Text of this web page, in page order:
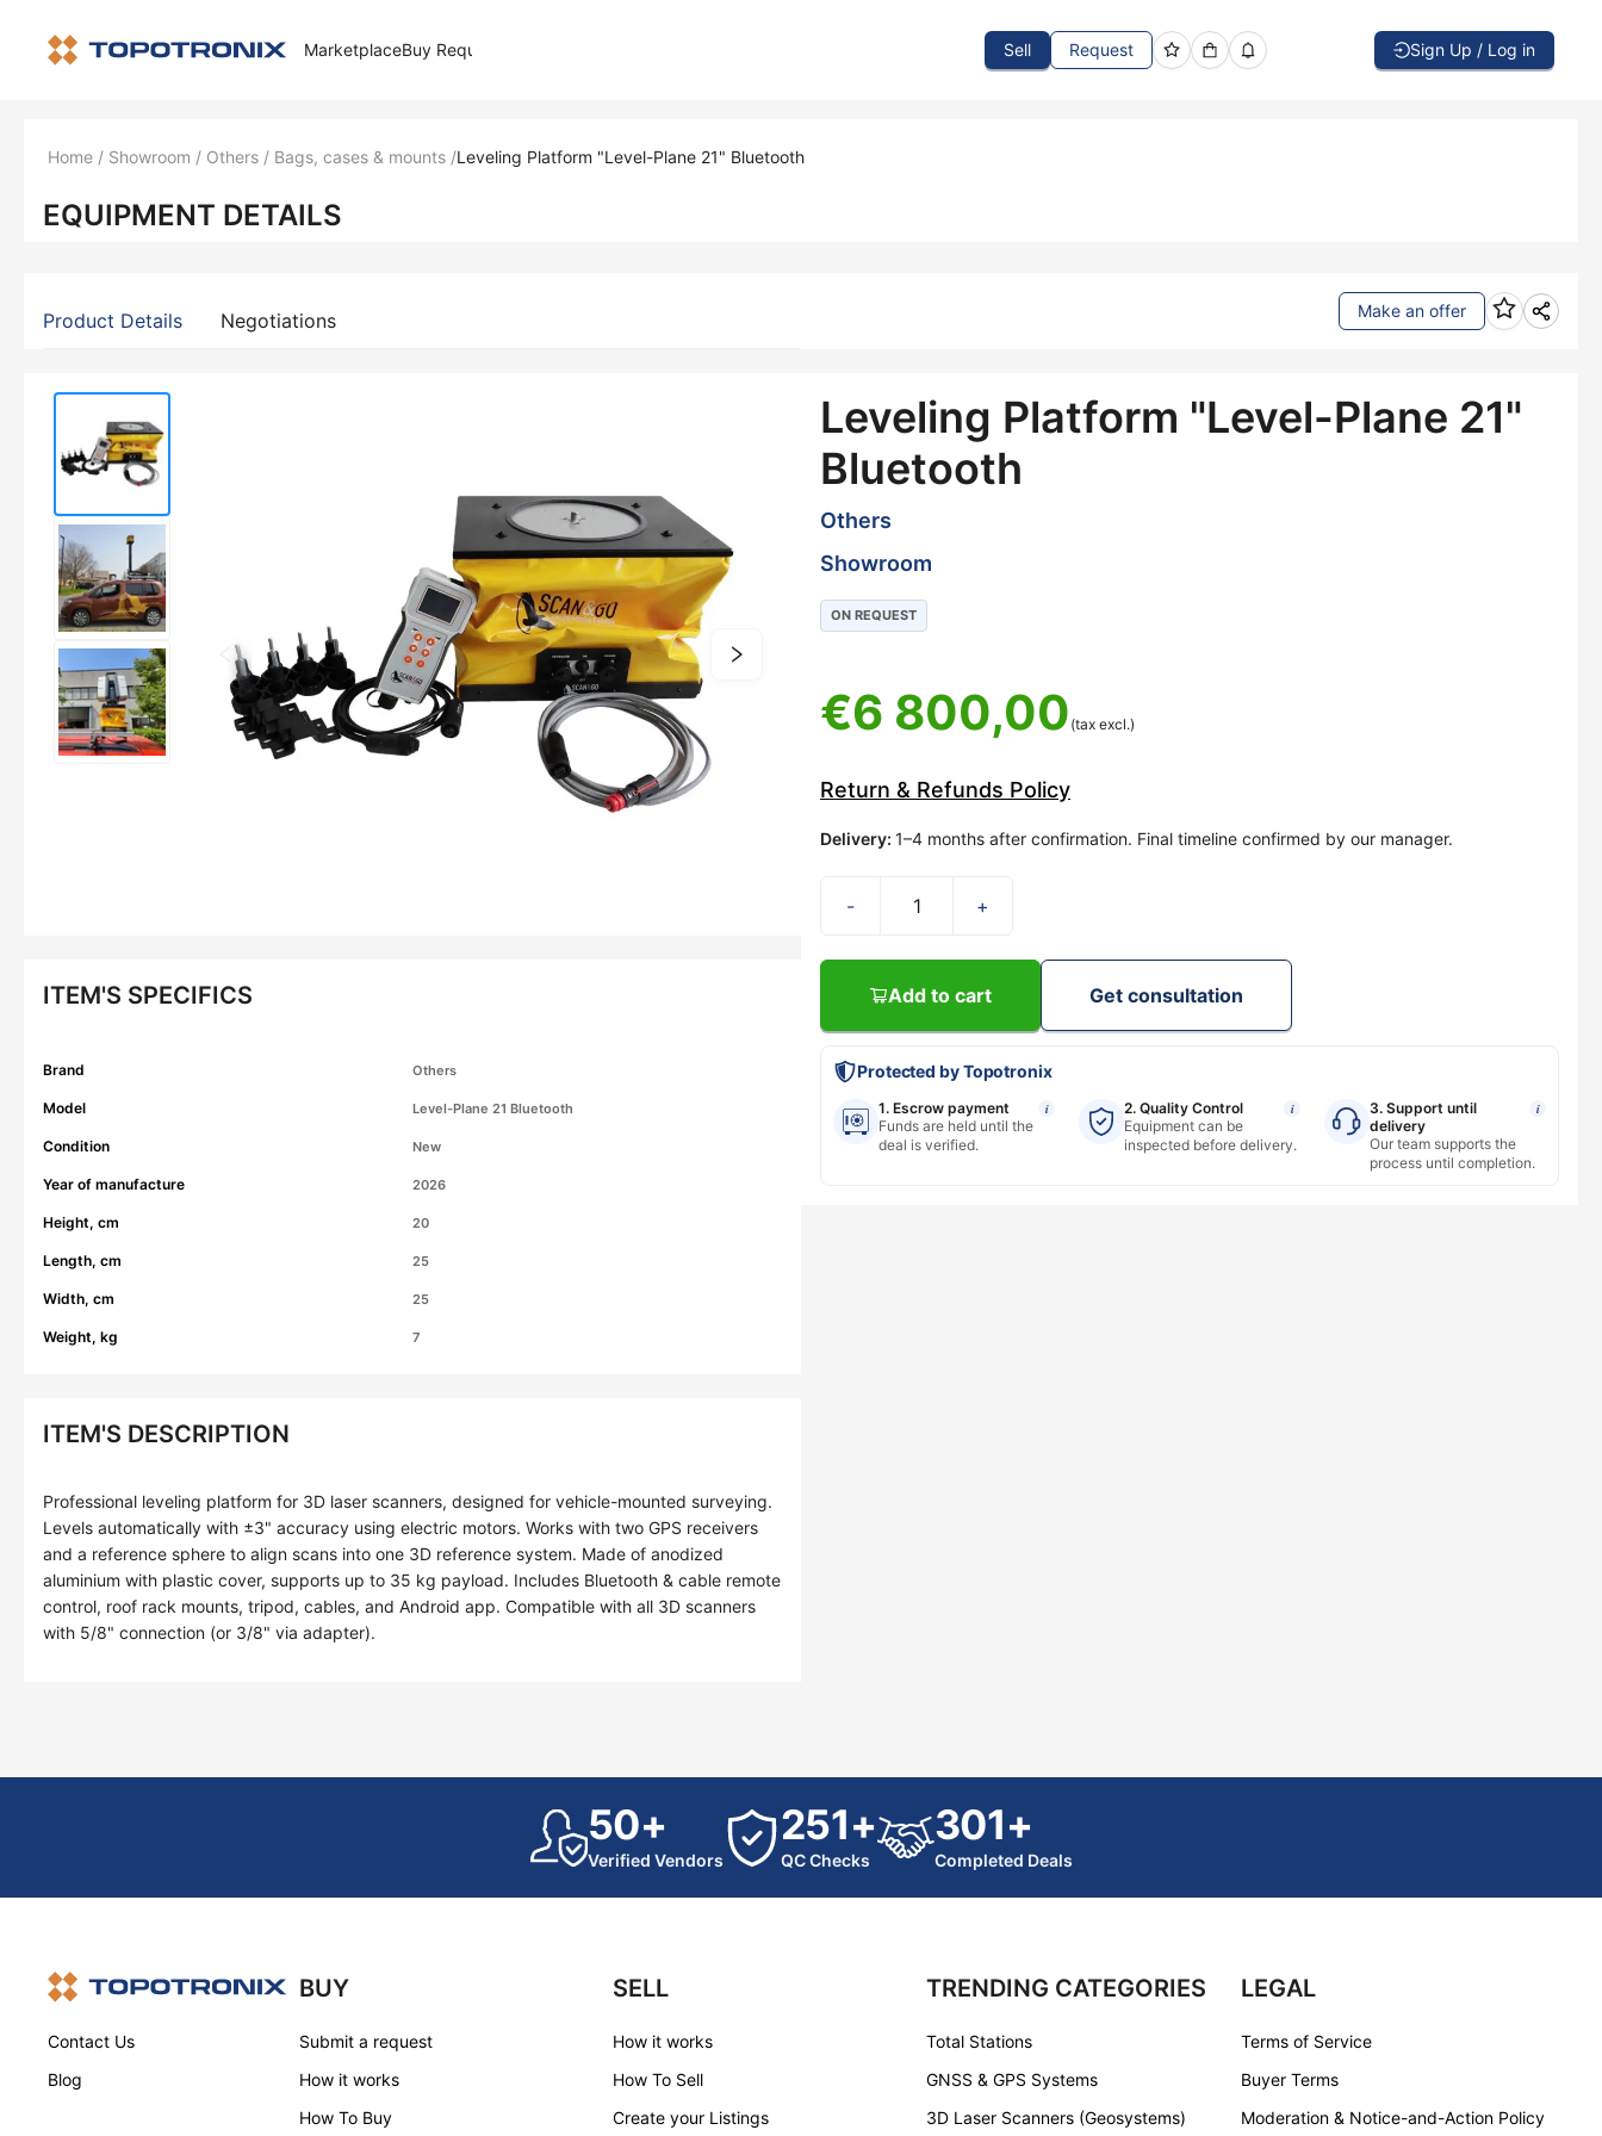
MarketplaceBuy Request Sell Request Sign Up / Log in
Home / Showroom / Others / Bags, cases & mounts /Leveling Platform "Level-Plane 21" Bluetooth
EQUIPMENT DETAILS
Product Details Negotiations Make an offer
ITEM'S SPECIFICS
Brand Others
Model Level-Plane 21 Bluetooth
Condition New
Year of manufacture 2026
Height, cm 20
Length, cm 25
Width, cm 25
Weight, kg 7
ITEM'S DESCRIPTION
Professional leveling platform for 3D laser scanners, designed for vehicle-mounted surveying.
Levels automatically with ±3" accuracy using electric motors. Works with two GPS receivers
and a reference sphere to align scans into one 3D reference system. Made of anodized
aluminium with plastic cover, supports up to 35 kg payload. Includes Bluetooth & cable remote
control, roof rack mounts, tripod, cables, and Android app. Compatible with all 3D scanners
with 5/8" connection (or 3/8" via adapter).
Leveling Platform "Level-Plane 21"
Bluetooth
Others
Showroom
ON REQUEST
€6 800,00 (tax excl.)
Return & Refunds Policy
Delivery: 1–4 months after confirmation. Final timeline confirmed by our manager.
- +
Add to cart Get consultation
Protected by Topotronix
1. Escrow payment i
Funds are held until the
deal is verified.
2. Quality Control i
Equipment can be
inspected before delivery.
3. Support until
delivery
i
Our team supports the
process until completion.
50+
Verified Vendors
251+
QC Checks
301+
Completed Deals
Contact Us
Blog
BUY
Submit a request
How it works
How To Buy
SELL
How it works
How To Sell
Create your Listings
TRENDING CATEGORIES
Total Stations
GNSS & GPS Systems
3D Laser Scanners (Geosystems)
LEGAL
Terms of Service
Buyer Terms
Moderation & Notice-and-Action Policy